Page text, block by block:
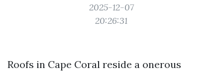
2025-12-07
20:26:31
Roofs in Cape Coral reside a onerous